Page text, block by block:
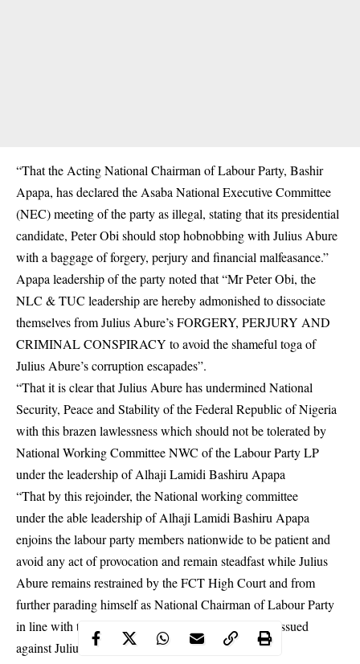
“That the Acting National Chairman of Labour Party, Bashir
Apapa, has declared the Asaba National Executive Committee
(NEC) meeting of the party as illegal, stating that its presidential
candidate, Peter Obi should stop hobnobbing with Julius Abure
with a baggage of forgery, perjury and financial malfeasance.”
Apapa leadership of the party noted that “Mr Peter Obi, the
NLC & TUC leadership are hereby admonished to dissociate
themselves from Julius Abure’s FORGERY, PERJURY AND
CRIMINAL CONSPIRACY to avoid the shameful toga of
Julius Abure’s corruption escapades”.
“That it is clear that Julius Abure has undermined National
Security, Peace and Stability of the Federal Republic of Nigeria
with this brazen lawlessness which should not be tolerated by
National Working Committee NWC of the Labour Party LP
under the leadership of Alhaji Lamidi Bashiru Apapa
“That by this rejoinder, the National working committee
under the able leadership of Alhaji Lamidi Bashiru Apapa
enjoins the labour party members nationwide to be patient and
avoid any act of provocation and remain steadfast while Julius
Abure remains restrained by the FCT High Court and from
further parading himself as National Chairman of Labour Party
in line with the WARRANT OF ARREST already issued
against Julius Abure,” it added.